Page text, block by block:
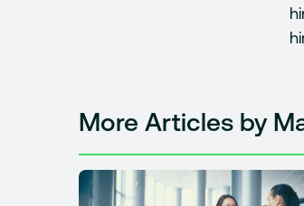
More Articles by